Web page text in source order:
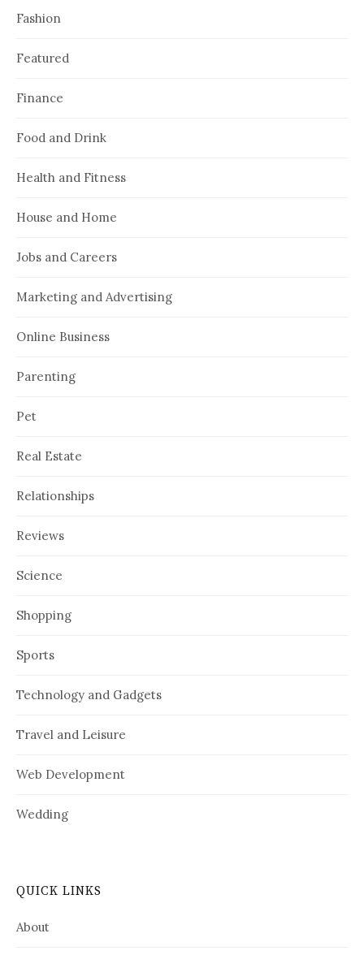
Fashion
Featured
Finance
Food and Drink
Health and Fitness
House and Home
Jobs and Careers
Marketing and Advertising
Online Business
Parenting
Pet
Real Estate
Relationships
Reviews
Science
Shopping
Sports
Technology and Gadgets
Travel and Leisure
Web Development
Wedding
QUICK LINKS
About